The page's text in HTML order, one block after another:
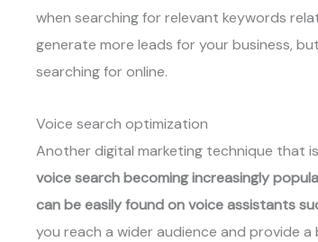
when searching for relevant keywords
generate more leads for your business,
searching for online.
Voice search optimization
Another digital marketing technique that
voice search becoming increasingly
can be easily found on voice assistants
you reach a wider audience and provide